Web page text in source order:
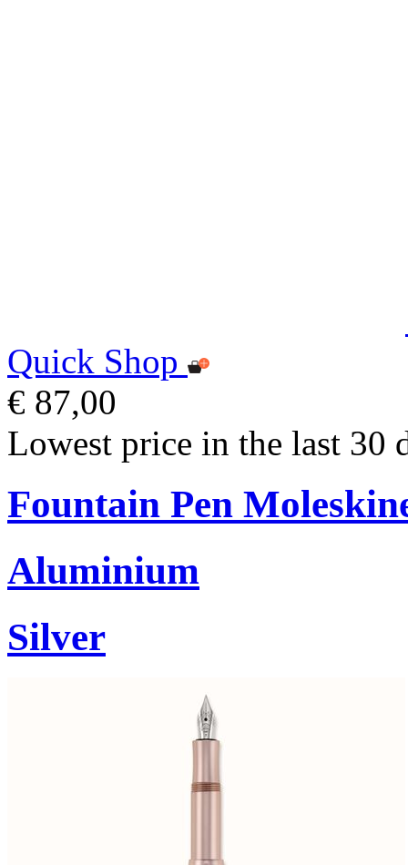
Quick Shop
€ 87,00
Lowest price in the last 30
Fountain Pen
Aluminium
Silver